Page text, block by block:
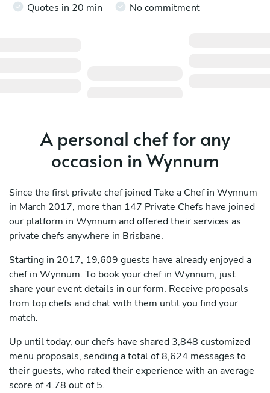
Quotes in 20 min No commitment
A personal chef for any
occasion in Wynnum
Since the first private chef joined Take a Chef in Wynnum
in March 2017, more than 147 Private Chefs have joined
our platform in Wynnum and offered their services as
private chefs anywhere in Brisbane.
Starting in 2017, 19,609 guests have already enjoyed a
chef in Wynnum. To book your chef in Wynnum, just
share your event details in our form. Receive proposals
from top chefs and chat with them until you find your
match.
Up until today, our chefs have shared 3,848 customized
menu proposals, sending a total of 8,624 messages to
their guests, who rated their experience with an average
score of 4.78 out of 5.